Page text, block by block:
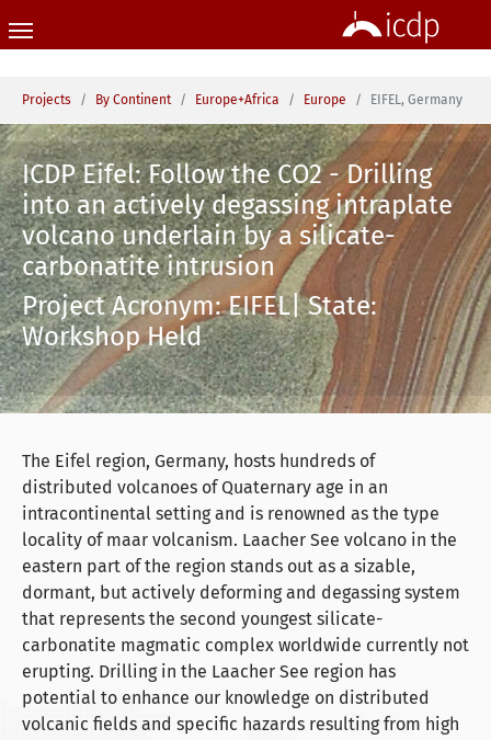
You are here:
Projects By Continent Europe+Africa Europe EIFEL, Germany
ICDP Eifel: Follow the CO2 - Drilling
into an actively degassing intraplate
volcano underlain by a silicate-
carbonatite intrusion
Project Acronym: EIFEL| State:
Workshop Held
The Eifel region, Germany, hosts hundreds of
distributed volcanoes of Quaternary age in an
intracontinental setting and is renowned as the type
locality of maar volcanism. Laacher See volcano in the
eastern part of the region stands out as a sizable,
dormant, but actively deforming and degassing system
that represents the second youngest silicate-
carbonatite magmatic complex worldwide currently not
erupting. Drilling in the Laacher See region has
potential to enhance our knowledge on distributed
volcanic fields and specific hazards resulting from high